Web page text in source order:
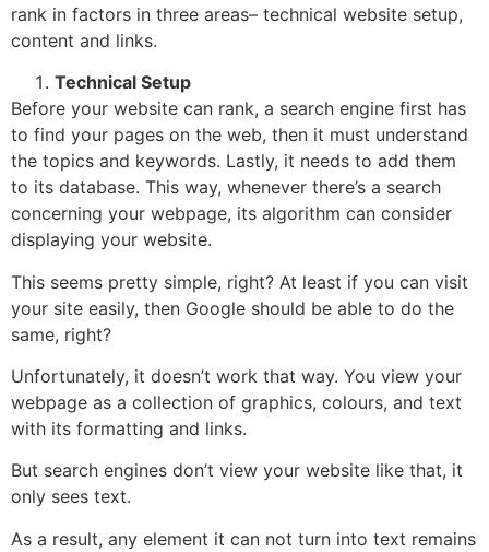
rank in factors in three areas– technical website setup,
content and links.
Technical Setup
Before your website can rank, a search engine first has
to find your pages on the web, then it must understand
the topics and keywords. Lastly, it needs to add them
to its database. This way, whenever there’s a search
concerning your webpage, its algorithm can consider
displaying your website.
This seems pretty simple, right? At least if you can visit
your site easily, then Google should be able to do the
same, right?
Unfortunately, it doesn’t work that way. You view your
webpage as a collection of graphics, colours, and text
with its formatting and links.
But search engines don’t view your website like that, it
only sees text.
As a result, any element it can not turn into text remains